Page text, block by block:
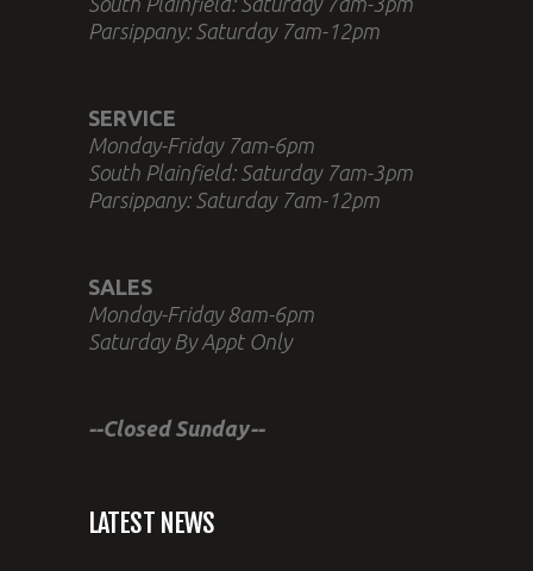
Parsippany: Saturday 7am-12pm
SERVICE
Monday-Friday 7am-6pm
South Plainfield: Saturday 7am-3pm
Parsippany: Saturday 7am-12pm
SALES
Monday-Friday 8am-6pm
Saturday By Appt Only
--Closed Sunday--
LATEST NEWS